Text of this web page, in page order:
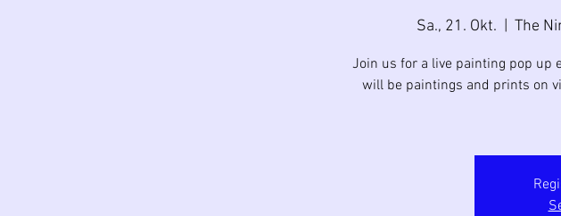
Sa., 21. Okt. The
Join us for a live painting pop up
will be paintings and prints on